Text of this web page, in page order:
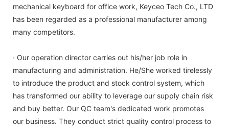
mechanical keyboard for office work, Keyceo Tech Co., LTD
has been regarded as a professional manufacturer among
many competitors.
· Our operation director carries out his/her job role in
manufacturing and administration. He/She worked tirelessly
to introduce the product and stock control system, which
has transformed our ability to leverage our supply chain risk
and buy better. Our QC team's dedicated work promotes
our business. They conduct strict quality control process to